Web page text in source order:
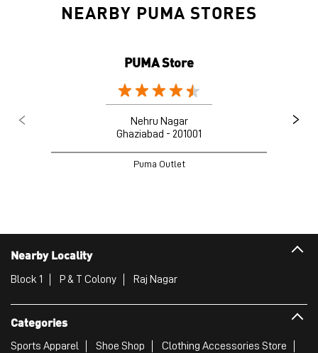
NEARBY PUMA STORES
PUMA Store
Nehru Nagar
Ghaziabad - 201001
Puma Outlet
Nearby Locality
Block 1 P & T Colony Raj Nagar
Categories
Sports Apparel Shoe Shop
Clothing Accessories Store